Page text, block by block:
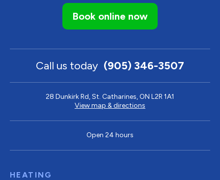
Book online now
Call us today (905) 346-3507
28 Dunkirk Rd, St. Catharines, ON L2R 1A1
View map & directions
Open 24 hours
HEATING